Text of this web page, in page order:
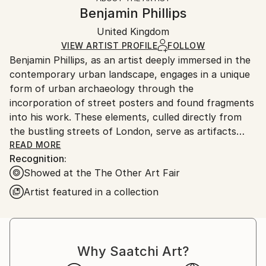
Documentary, Modernism, Pop Art
Paper, Other, Wood
Certificate is Included
Ships in a Box
Ships in a box. Artists are responsible for packaging
and adhering to Saatchi Art’spackaging guidelines.
Ships From:
United Kingdom.
Customs:
Shipments from United Kingdom may experience
delays due to country's regulations for exporting
valuable artworks.
Benjamin Phillips
United Kingdom
VIEW ARTIST PROFILE FOLLOW
Benjamin Phillips, as an artist deeply immersed in the
contemporary urban landscape, engages in a unique
form of urban archaeology through the
incorporation of street posters and found fragments
into his work. These elements, culled directly from
the bustling streets of London, serve as artifacts
that carry the imprints of the city's dynamic and
ever-evolving cultural and social tapestry.
In the intricate layers of Benjamins compositions, the
inclusion of street posters, flyers, and other urban
ephemera functions akin to an archaeological dig
becomes a tangible link to the daily life, events, and
cultural expressions of a specific moment in time.
READ MORE
Recognition:
Showed at the The Other Art Fair
Artist featured in a collection
Why Saatchi Art?